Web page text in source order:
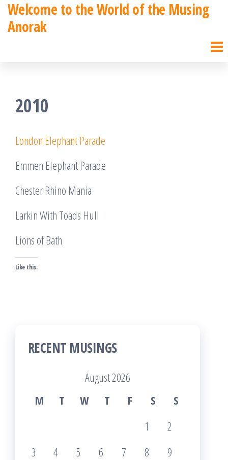
SkipWelcome to the World of the Musing
Anorak
2010
London Elephant Parade
Emmen Elephant Parade
Chester Rhino Mania
Larkin With Toads Hull
Lions of Bath
Like this:
RECENT MUSINGS
August 2026
M
T W T F S
S
1
2
3
4 5 6 7 8
9